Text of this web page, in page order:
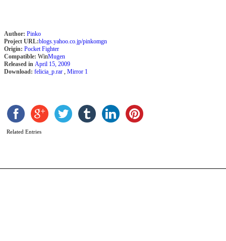
Author: Pinko
Project URL:blogs.yahoo.co.jp/pinkomgn
Origin: Pocket Fighter
Compatible: WinMugen
Released in April 15, 2009
Download: felicia_p.rar , Mirror 1
Related Entries